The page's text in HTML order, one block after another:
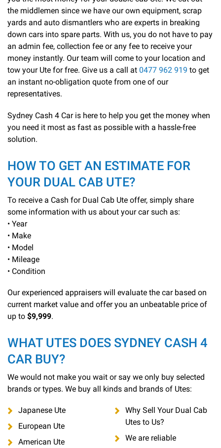
the middlemen since we have our own equipment, scrap
yards and auto dismantlers who are experts in breaking
down cars into spare parts. With us, you do not have to pay
an admin fee, collection fee or any fee to receive your
money instantly. Our team will come to your location and
tow your Ute for free. Give us a call at 0477 962 919 to get
an instant no-obligation quote from one of our
representatives.
Sydney Cash 4 Car is here to help you get the money when
you need it most as fast as possible with a hassle-free
solution.
HOW TO GET AN ESTIMATE FOR
YOUR DUAL CAB UTE?
To receive a Cash for Dual Cab Ute offer, simply share
some information with us about your car such as:
• Year
• Make
• Model
• Mileage
• Condition
Our experienced appraisers will evaluate the car based on
current market value and offer you an unbeatable price of
up to $9,999.
WHAT UTES DOES SYDNEY CASH 4
CAR BUY?
We would not make you wait or say we only buy selected
brands or types. We buy all kinds and brands of Utes:
Japanese Ute
European Ute
American Ute
Why Sell Your Dual Cab
Utes to Us?
We are reliable